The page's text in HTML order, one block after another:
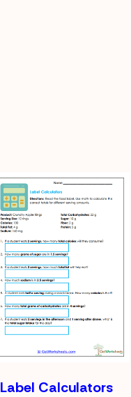
Label Calculators